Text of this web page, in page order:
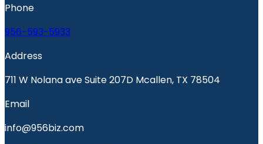
Phone
956-593-5933
Address
711 W Nolana ave Suite 207D Mcallen, TX 78504
Email
info@956biz.com